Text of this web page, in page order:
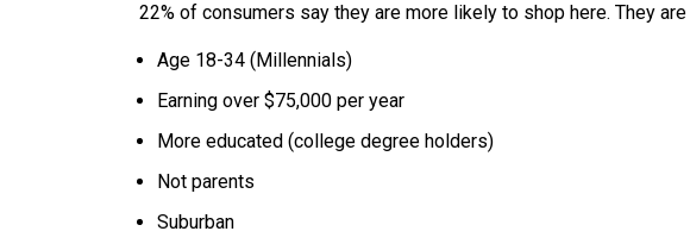
22% of consumers say they are more likely to shop here. They
Age 18-34 (Millennials)
Earning over $75,000 per year
More educated (college degree holders)
Not parents
Suburban